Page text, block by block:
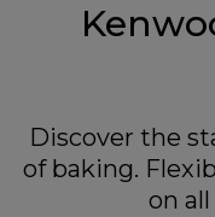
Discover the
of baking.
on